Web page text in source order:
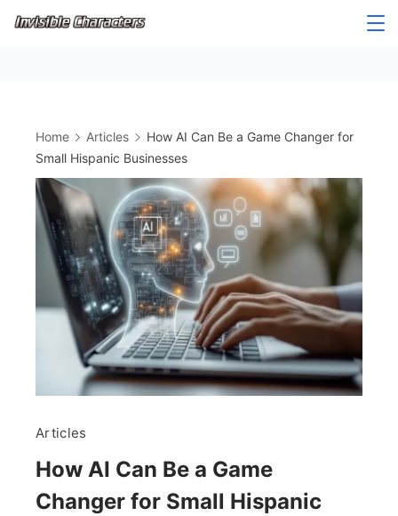
Skip
Home Articles
How AI Can Be a Game Changer for
Small Hispanic Businesses
Articles
How AI Can Be a Game
Changer for Small Hispanic